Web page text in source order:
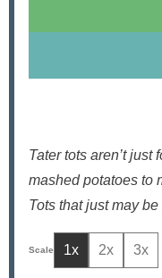
s
Tater tots aren’t just
mashed potatoes to
Tots that just may
1x 2x 3x